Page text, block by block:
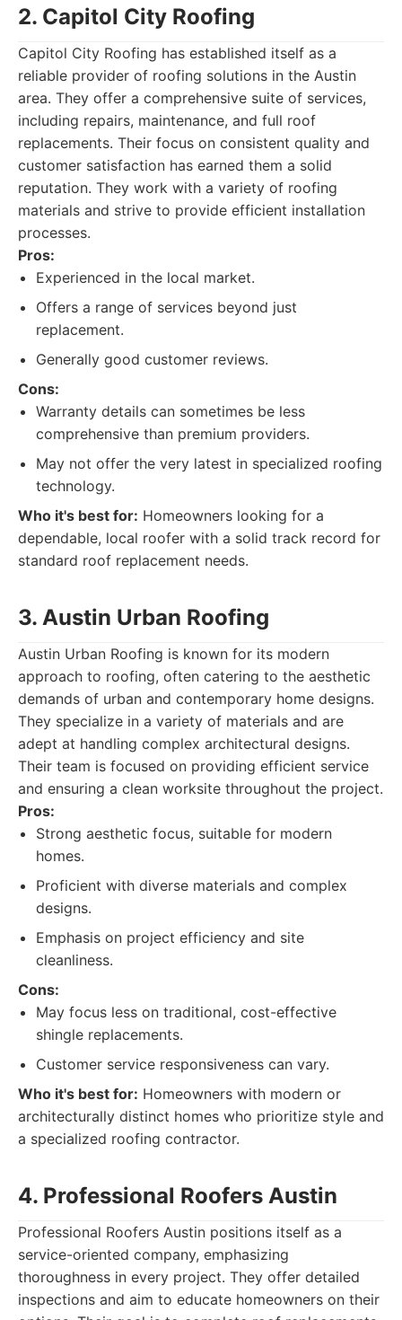
2. Capitol City Roofing
Capitol City Roofing has established itself as a
reliable provider of roofing solutions in the Austin
area. They offer a comprehensive suite of services,
including repairs, maintenance, and full roof
replacements. Their focus on consistent quality and
customer satisfaction has earned them a solid
reputation. They work with a variety of roofing
materials and strive to provide efficient installation
processes.
Pros:
Experienced in the local market.
Offers a range of services beyond just
replacement.
Generally good customer reviews.
Cons:
Warranty details can sometimes be less
comprehensive than premium providers.
May not offer the very latest in specialized roofing
technology.
Who it's best for: Homeowners looking for a
dependable, local roofer with a solid track record for
standard roof replacement needs.
3. Austin Urban Roofing
Austin Urban Roofing is known for its modern
approach to roofing, often catering to the aesthetic
demands of urban and contemporary home designs.
They specialize in a variety of materials and are
adept at handling complex architectural designs.
Their team is focused on providing efficient service
and ensuring a clean worksite throughout the project.
Pros:
Strong aesthetic focus, suitable for modern
homes.
Proficient with diverse materials and complex
designs.
Emphasis on project efficiency and site
cleanliness.
Cons:
May focus less on traditional, cost-effective
shingle replacements.
Customer service responsiveness can vary.
Who it's best for: Homeowners with modern or
architecturally distinct homes who prioritize style and
a specialized roofing contractor.
4. Professional Roofers Austin
Professional Roofers Austin positions itself as a
service-oriented company, emphasizing
thoroughness in every project. They offer detailed
inspections and aim to educate homeowners on their